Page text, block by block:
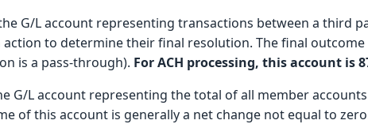
G/L account representing transactions between a third
to determine their final resolution. The final
is a pass-through). For ACH processing, this account is
G/L account representing the total of all member
of this account is generally a net change not equal to